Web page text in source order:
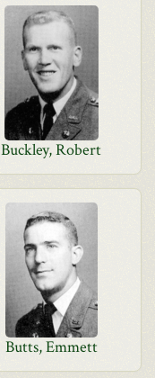
Buckley, Robert
Butts, Emmett